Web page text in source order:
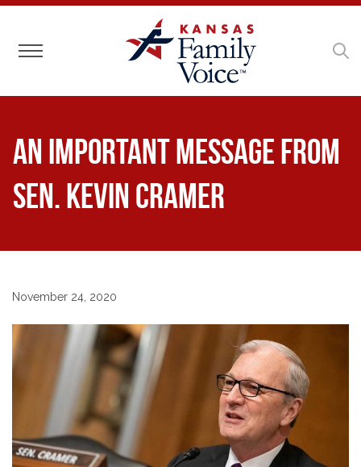
Toggle navigation
An Important Message from
Sen. Kevin Cramer
November 24, 2020